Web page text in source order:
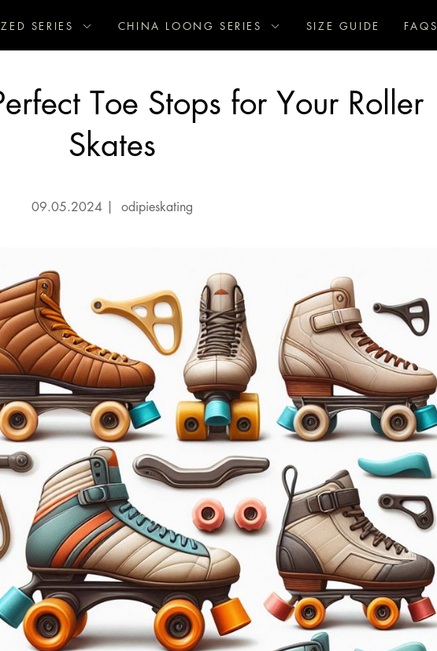
SERIES CHINA LOONG SERIES SIZE GUIDE FAQS
Toe Stops for Your Roller
Skates
09.05.2024 | odipieskating